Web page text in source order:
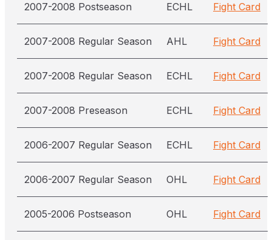
2007-2008 Postseason ECHL Fight Card
2007-2008 Regular Season AHL Fight Card
2007-2008 Regular Season ECHL Fight Card
2007-2008 Preseason ECHL Fight Card
2006-2007 Regular Season ECHL Fight Card
2006-2007 Regular Season OHL Fight Card
2005-2006 Postseason OHL Fight Card